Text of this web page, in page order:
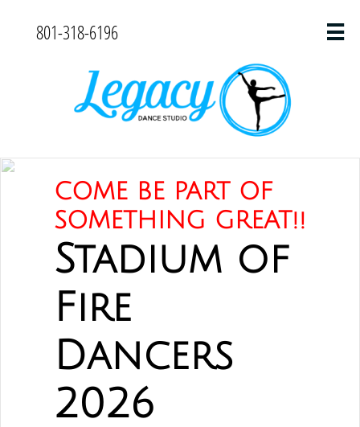
801-318-6196 
COME BE PART OF
SOMETHING GREAT!!
Stadium of
Fire
Dancers
2026